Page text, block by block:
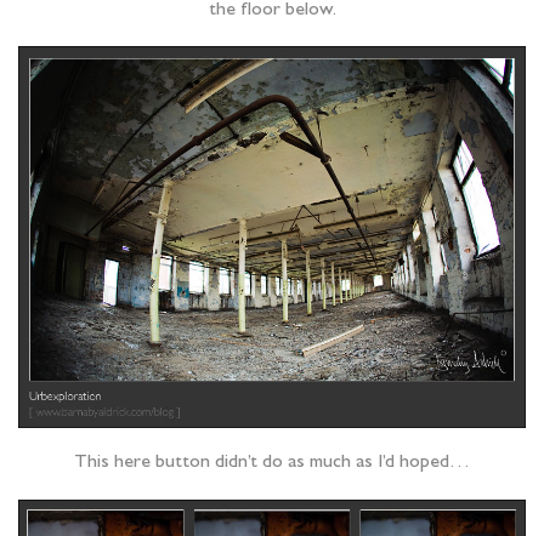
the floor below.
This here button didn’t do as much as I’d hoped…